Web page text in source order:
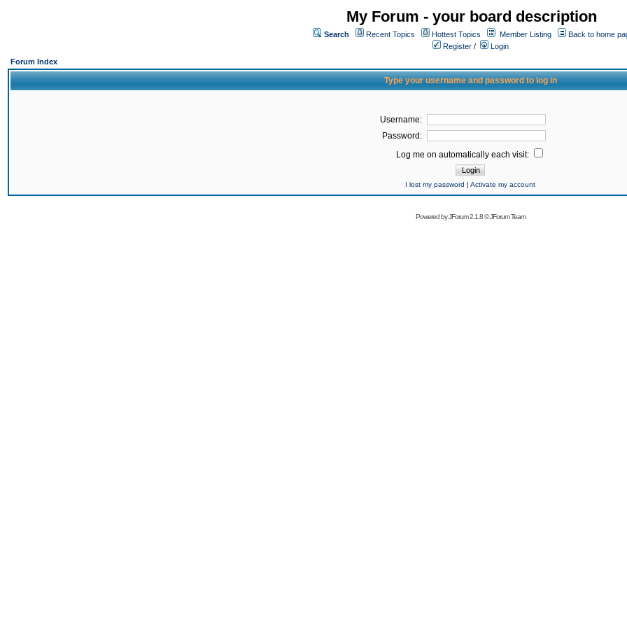
My Forum - your board description
Search Recent Topics Hottest Topics Member Listing
Back to home
Register /
Login
Forum Index
Type your username and password to log in
Username:
Password:
Log me on automatically each visit:
I lost my password | Activate my account
Powered byJForum 2.1.8©JForum Team